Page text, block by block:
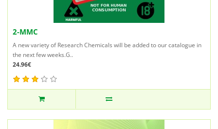
2-MMC
A new variety of Research Chemicals will be added to our catalogue in
the next few weeks.G..
24.96€